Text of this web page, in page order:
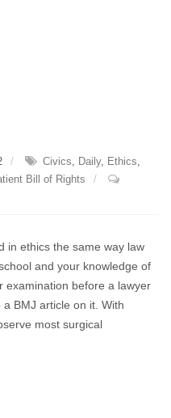
Civics, Daily, Ethics,
Bill of Rights
in ethics the same way law
and your knowledge of
examination before a lawyer
BMJ article on it. With
most surgical